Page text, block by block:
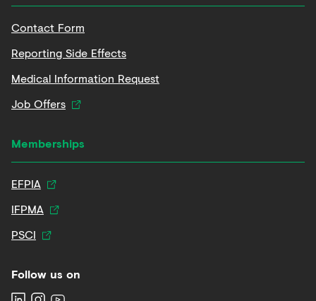
Contact Form
Reporting Side Effects
Medical Information Request
Job Offers
Memberships
EFPIA
IFPMA
PSCI
Follow us on